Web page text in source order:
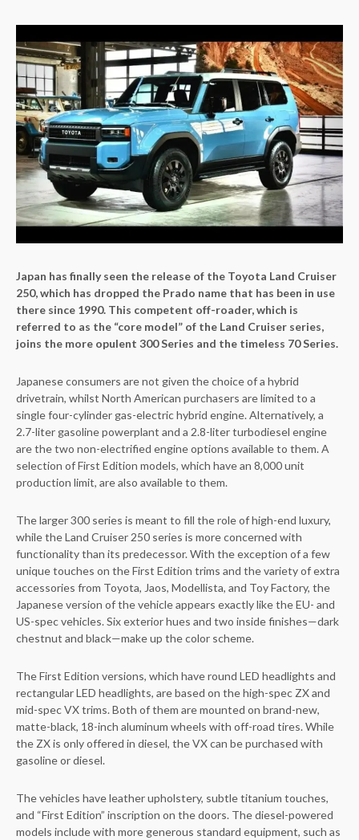
Japan has finally seen the release of the Toyota Land Cruiser
250, which has dropped the Prado name that has been in use
there since 1990. This competent off-roader, which is
referred to as the “core model” of the Land Cruiser series,
joins the more opulent 300 Series and the timeless 70 Series.
Japanese consumers are not given the choice of a hybrid
drivetrain, whilst North American purchasers are limited to a
single four-cylinder gas-electric hybrid engine. Alternatively, a
2.7-liter gasoline powerplant and a 2.8-liter turbodiesel engine
are the two non-electrified engine options available to them. A
selection of First Edition models, which have an 8,000 unit
production limit, are also available to them.
The larger 300 series is meant to fill the role of high-end luxury,
while the Land Cruiser 250 series is more concerned with
functionality than its predecessor. With the exception of a few
unique touches on the First Edition trims and the variety of extra
accessories from Toyota, Jaos, Modellista, and Toy Factory, the
Japanese version of the vehicle appears exactly like the EU- and
US-spec vehicles. Six exterior hues and two inside finishes—dark
chestnut and black—make up the color scheme.
The First Edition versions, which have round LED headlights and
rectangular LED headlights, are based on the high-spec ZX and
mid-spec VX trims. Both of them are mounted on brand-new,
matte-black, 18-inch aluminum wheels with off-road tires. While
the ZX is only offered in diesel, the VX can be purchased with
gasoline or diesel.
The vehicles have leather upholstery, subtle titanium touches,
and “First Edition” inscription on the doors. The diesel-powered
models include with more generous standard equipment, such as